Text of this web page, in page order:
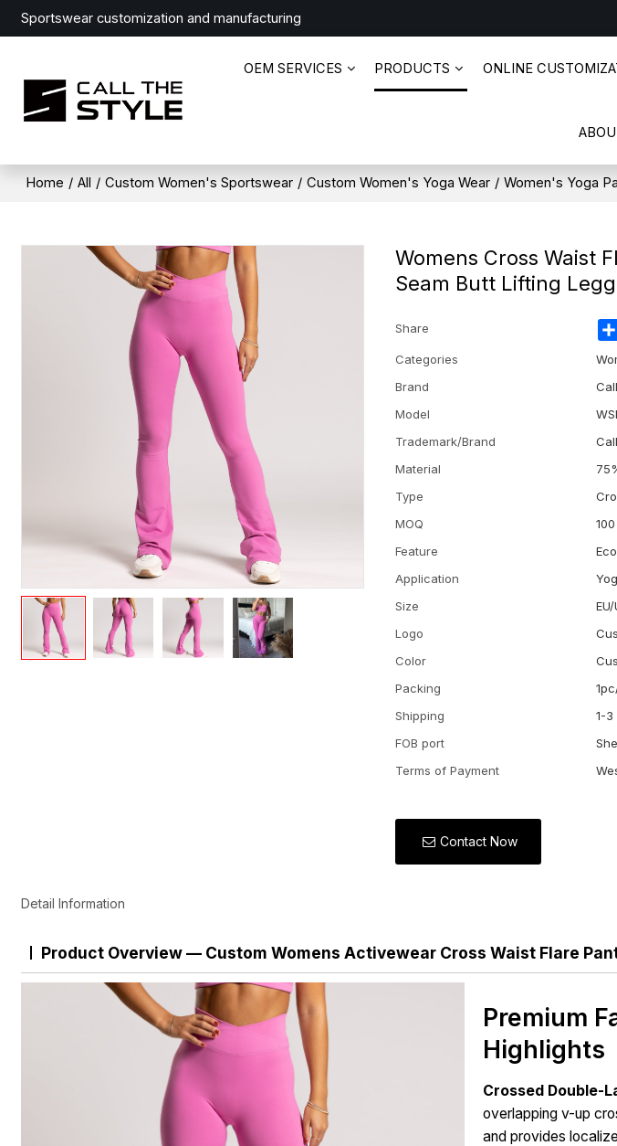
Sportswear customization and manufacturing
OEM SERVICES PRODUCTS ONLINE
Home / All / Custom Women's Sportswear / Custom Women's Yoga Wear / Women's Yoga
Womens Cross Waist
Seam Butt Lifting
Share
Categories
Brand
Model
Trademark/Brand
Material
Type
MOQ
Feature
Application
Size
Logo
Color
Packing
Shipping
1-3
FOB port
Terms of Payment
Contact Now
Detail Information
Product Overview — Custom Womens Activewear Cross Waist Flare
Premium
Highlights
Crossed Double-
overlapping v-up
and provides